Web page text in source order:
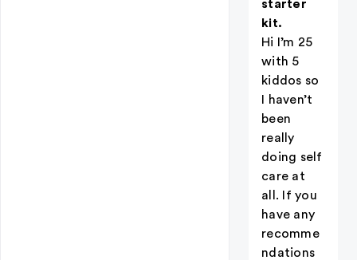
starter
kit.
Hi I’m 25
with 5
kiddos so
I haven’t
been
really
doing self
care at
all. If you
have any
recomme
ndations